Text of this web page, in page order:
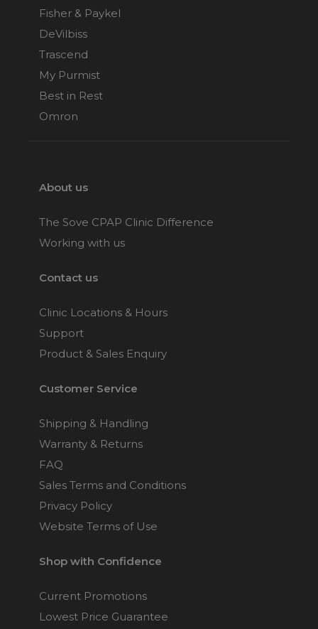
Fisher & Paykel
DeVilbiss
Trascend
My Purmist
Best in Rest
Omron
About us
The Sove CPAP Clinic Difference
Working with us
Contact us
Clinic Locations & Hours
Support
Product & Sales Enquiry
Customer Service
Shipping & Handling
Warranty & Returns
FAQ
Sales Terms and Conditions
Privacy Policy
Website Terms of Use
Shop with Confidence
Current Promotions
Lowest Price Guarantee